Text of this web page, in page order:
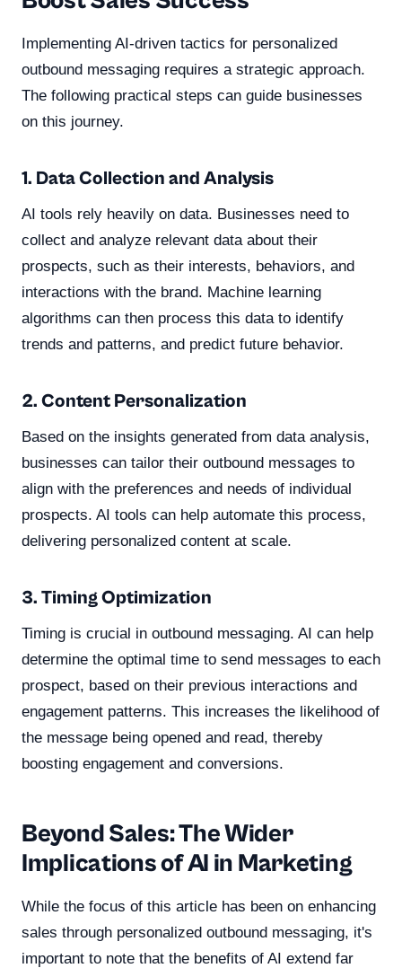
Implementing AI-driven tactics for personalized
outbound messaging requires a strategic approach.
The following practical steps can guide businesses
on this journey.
1. Data Collection and Analysis
AI tools rely heavily on data. Businesses need to
collect and analyze relevant data about their
prospects, such as their interests, behaviors, and
interactions with the brand. Machine learning
algorithms can then process this data to identify
trends and patterns, and predict future behavior.
2. Content Personalization
Based on the insights generated from data analysis,
businesses can tailor their outbound messages to
align with the preferences and needs of individual
prospects. AI tools can help automate this process,
delivering personalized content at scale.
3. Timing Optimization
Timing is crucial in outbound messaging. AI can help
determine the optimal time to send messages to each
prospect, based on their previous interactions and
engagement patterns. This increases the likelihood of
the message being opened and read, thereby
boosting engagement and conversions.
Beyond Sales: The Wider
Implications of AI in Marketing
While the focus of this article has been on enhancing
sales through personalized outbound messaging, it's
important to note that the benefits of AI extend far